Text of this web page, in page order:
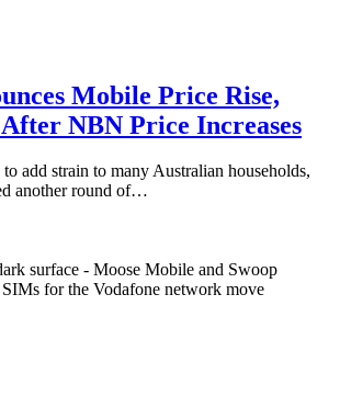
Mobile Price Rise,
NBN Price Increases
to add strain to many Australian households,
another round of…